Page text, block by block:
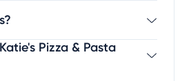
business information,
more!
Pizza & Pasta